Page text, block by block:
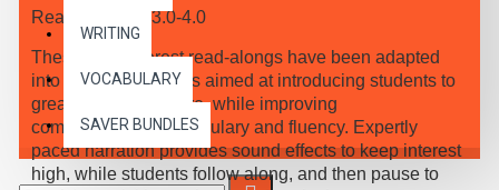
WRITING
VOCABULARY
SAVER BUNDLES
Reading Level 3.0-4.0
These high-interest read-alongs have been adapted
into 10 short chapters aimed at introducing students to
great classic literature, while improving
comprehension, vocabulary and fluency. Expertly
paced narration provides sound effects to keep interest
high, while students follow along, and then pause to